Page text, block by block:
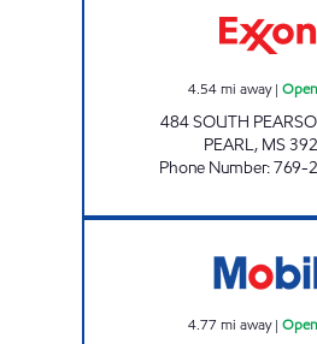
4.54mi away|
484 SOUTH
PEARL, MS
Phone Number:769-
4.77 mi away|